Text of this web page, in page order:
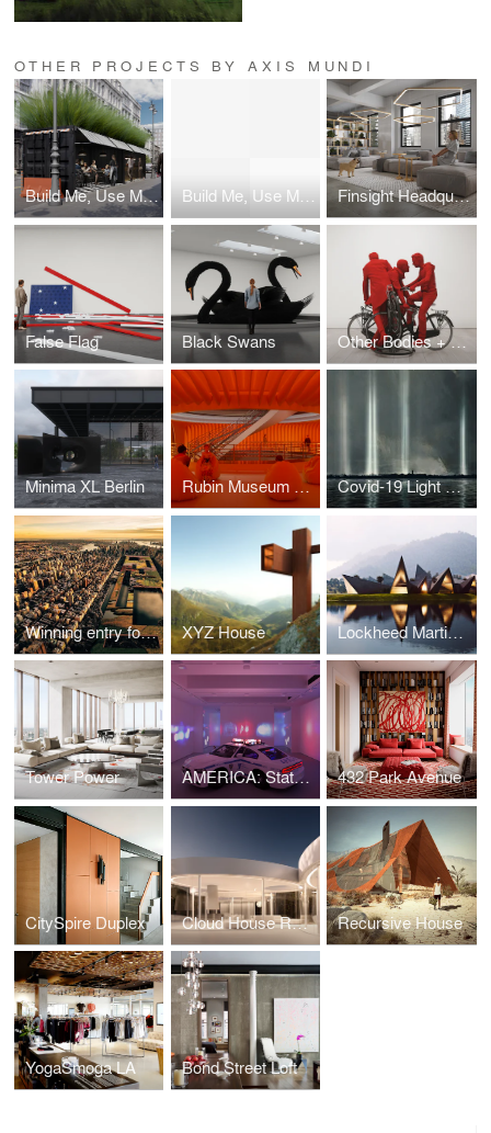
OTHER PROJECTS BY AXIS MUNDI
Build Me, Use Me, Love Me! Build Me, Use Me, Love Me! Architects Envision Shipping Containers for NYC Restaurant Sheds Finsight Headquarters
False Flag Black Swans Other Bodies + Antibodies
Minima XL Berlin Rubin Museum of Art Covid-19 Light Memorial for Hart Island, Bronx NYC
Winning entry for LA+ ICONOCLAST COMPETITION TO REDESIGN CENTRAL PARK 2018 XYZ House Lockheed Martin XLAB
Tower Power AMERICA: State of Emergency 432 Park Avenue
CitySpire Duplex Cloud House REDUX Recursive House
YogaSmoga LA Bond Street Loft